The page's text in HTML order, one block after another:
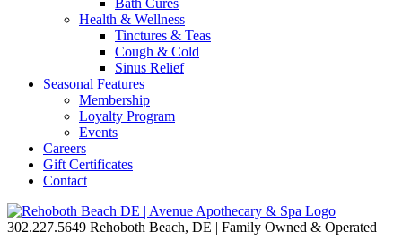
Bath Cures
Health & Wellness
Tinctures & Teas
Cough & Cold
Sinus Relief
Seasonal Features
Membership
Loyalty Program
Events
Careers
Gift Certificates
Contact
302.227.5649 Rehoboth Beach, DE | Family Owned & Operated